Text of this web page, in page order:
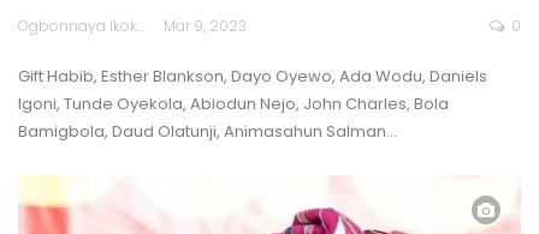
Ogbonnaya Ikokwu Mar 9, 2023 0
Gift Habib, Esther Blankson, Dayo Oyewo, Ada Wodu, Daniels
Igoni, Tunde Oyekola, Abiodun Nejo, John Charles, Bola
Bamigbola, Daud Olatunji, Animasahun Salman…